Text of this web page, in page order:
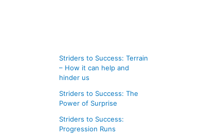
Striders to Success: Terrain
– How it can help and
hinder us
Striders to Success: The
Power of Surprise
Striders to Success:
Progression Runs
e
s